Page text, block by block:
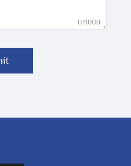
0/1000